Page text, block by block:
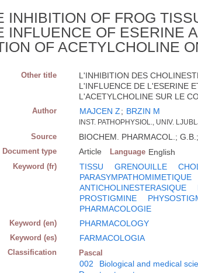
INHIBITION OF FROG
INFLUENCE OF ESERINE
OF ACETYLCHOLINE
Other title
L'INHIBITION DES
L'INFLUENCE DE L'ESERINE
L'ACETYLCHOLINE SUR LE
Author MAJCEN Z; BRZIN M
INST. PATHOPHYSIOL., UNIV.
Source BIOCHEM. PHARMACOL.;
Document type Article Language English
Keyword (fr) TISSU GRENOUILLE
PARASYMPATHOMIMETIQUE
ANTICHOLINESTERASIQUE
PROSTIGMINE
PHARMACOLOGIE
Keyword (en) PHARMACOLOGY
Keyword (es) FARMACOLOGIA
Classification Pascal
002 Biological and medical